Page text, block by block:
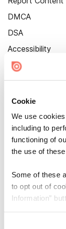
Cookie
We use
including to
functioning of
the use of
Some of these
to opt out of
Information”
DMCA
DSA
Accessibility
Cookie Settings